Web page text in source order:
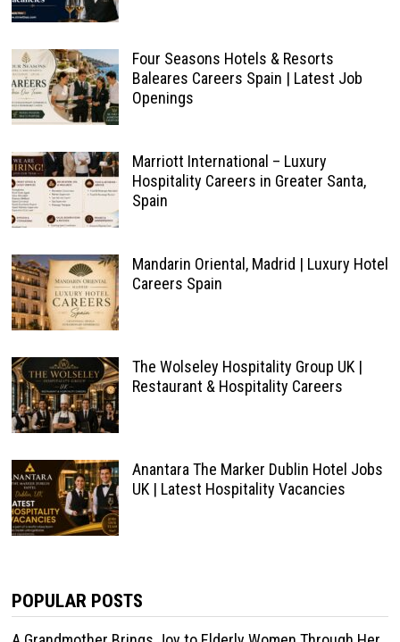
Four Seasons Hotels & Resorts
Baleares Careers Spain | Latest Job
Openings
Marriott International – Luxury
Hospitality Careers in Greater Santa,
Spain
Mandarin Oriental, Madrid | Luxury Hotel
Careers Spain
The Wolseley Hospitality Group UK |
Restaurant & Hospitality Careers
Anantara The Marker Dublin Hotel Jobs
UK | Latest Hospitality Vacancies
POPULAR POSTS